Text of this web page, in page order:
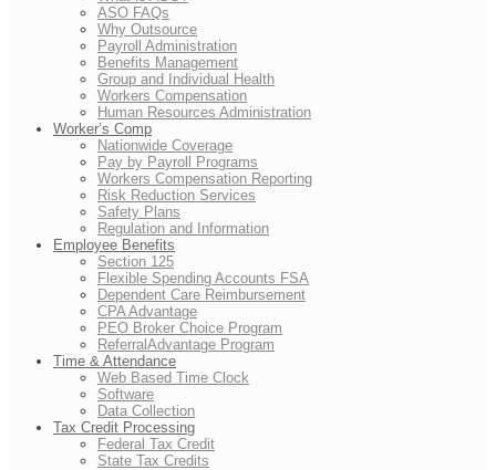
ASO FAQs
Why Outsource
Payroll Administration
Benefits Management
Group and Individual Health
Workers Compensation
Human Resources Administration
Worker’s Comp
Nationwide Coverage
Pay by Payroll Programs
Workers Compensation Reporting
Risk Reduction Services
Safety Plans
Regulation and Information
Employee Benefits
Section 125
Flexible Spending Accounts FSA
Dependent Care Reimbursement
CPA Advantage
PEO Broker Choice Program
ReferralAdvantage Program
Time & Attendance
Web Based Time Clock
Software
Data Collection
Tax Credit Processing
Federal Tax Credit
State Tax Credits